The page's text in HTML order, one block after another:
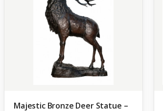
Majestic Bronze Deer Statue –